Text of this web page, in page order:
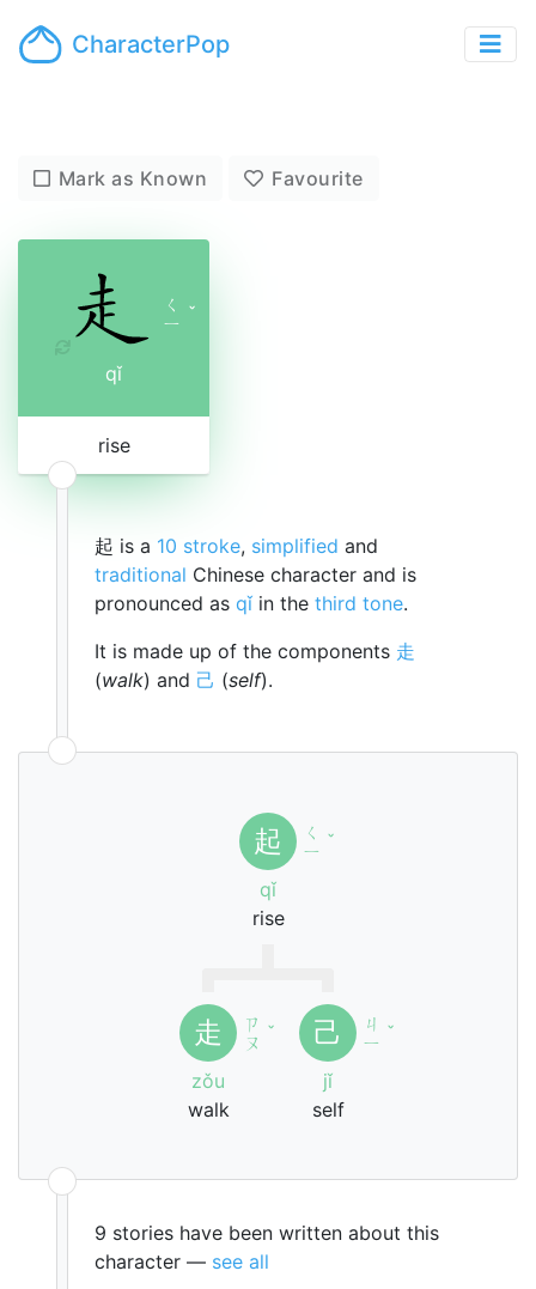
CharacterPop
Mark as Known Favourite
ㄑ
ㄧ ˇ
qǐ
rise
起 is a 10 stroke, simplified and
traditional Chinese character and is
pronounced as qǐ in the third tone.
It is made up of the components 走
(walk) and 己 (self).
起
ㄑ
ㄧ ˇ
qǐ
rise
走
ㄗ
ㄡ ˇ
zǒu
walk
己
ㄐ
ㄧ ˇ
jǐ
self
9 stories have been written about this
character — see all